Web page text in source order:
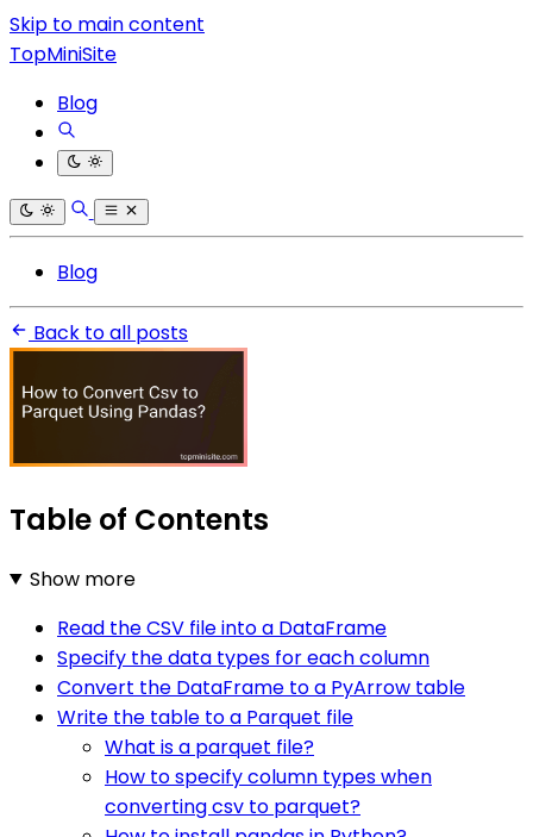
Skip to main content
TopMiniSite
Blog
Blog
Back to all posts
Table of Contents
Show more
Read the CSV file into a DataFrame
Specify the data types for each column
Convert the DataFrame to a PyArrow table
Write the table to a Parquet file
What is a parquet file?
How to specify column types when
converting csv to parquet?